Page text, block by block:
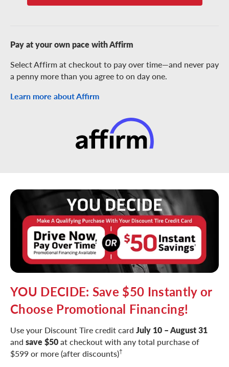
Pay at your own pace with Affirm
Select Affirm at checkout to pay over time—and never pay
a penny more than you agree to on day one.
Learn more about Affirm
YOU DECIDE: Save $50 Instantly or
Choose Promotional Financing!
Use your Discount Tire credit card July 10 – August 31
and save $50at checkout with any total purchase of
$599 or more (after discounts)†